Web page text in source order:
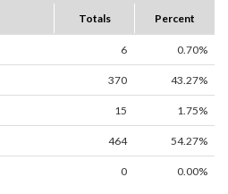
Totals Percent
6 0.70%
370 43.27%
15 1.75%
464 54.27%
0 0.00%